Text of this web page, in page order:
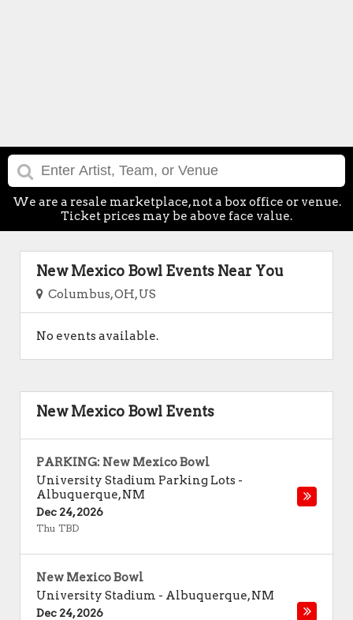
We are a resale marketplace, not a box office or venue.
Ticket prices may be above face value.
New Mexico Bowl Events Near You
Columbus, OH, US
No events available.
New Mexico Bowl Events
PARKING: New Mexico Bowl
University Stadium Parking Lots -
Albuquerque,NM
Dec 24, 2026
Thu TBD
New Mexico Bowl
University Stadium - Albuquerque,NM
Dec 24, 2026